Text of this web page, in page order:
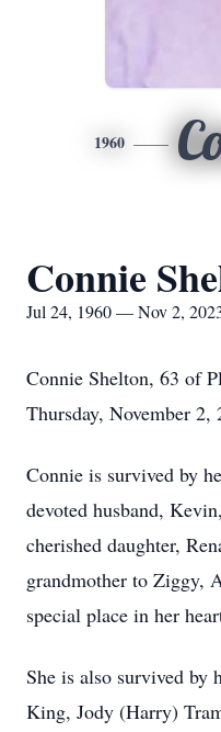
1960
Connie
Jul 24, 1960 — Nov 2,
Connie Shelton, 63 of
Thursday, November
Connie is survived by
devoted husband,
cherished daughter,
grandmother to Ziggy,
special place in her
She is also survived by
King, Jody (Harry)